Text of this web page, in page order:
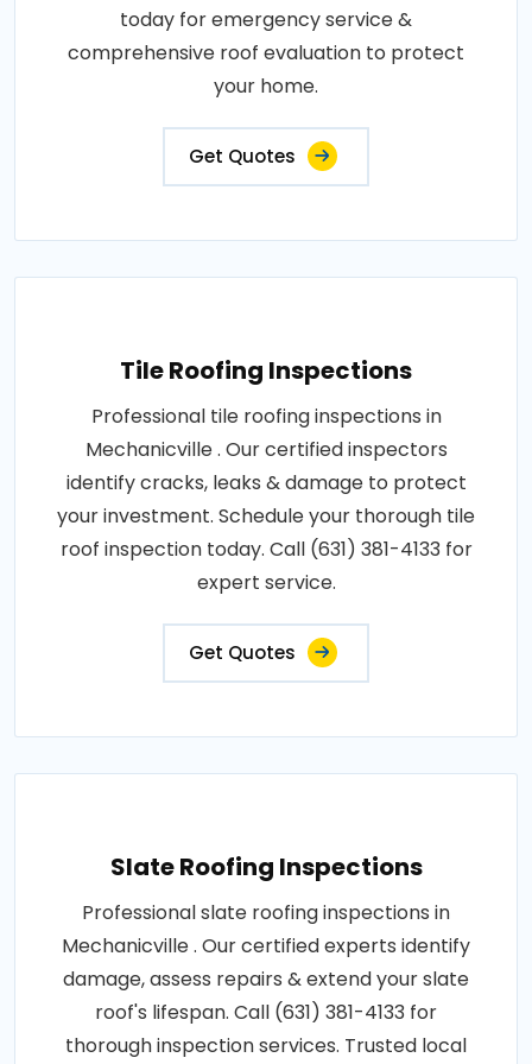
today for emergency service &
comprehensive roof evaluation to protect
your home.
Get Quotes
Tile Roofing Inspections
Professional tile roofing inspections in
Mechanicville . Our certified inspectors
identify cracks, leaks & damage to protect
your investment. Schedule your thorough tile
roof inspection today. Call (631) 381-4133 for
expert service.
Get Quotes
Slate Roofing Inspections
Professional slate roofing inspections in
Mechanicville . Our certified experts identify
damage, assess repairs & extend your slate
roof's lifespan. Call (631) 381-4133 for
thorough inspection services. Trusted local